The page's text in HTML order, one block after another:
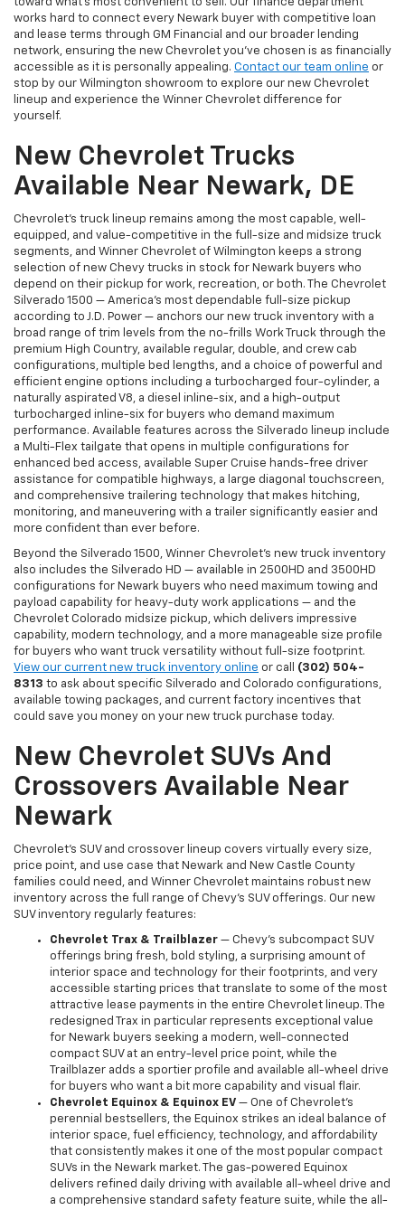
toward what's most convenient to sell. Our finance department
works hard to connect every Newark buyer with competitive loan
and lease terms through GM Financial and our broader lending
network, ensuring the new Chevrolet you've chosen is as financially
accessible as it is personally appealing. Contact our team online or
stop by our Wilmington showroom to explore our new Chevrolet
lineup and experience the Winner Chevrolet difference for
yourself.
New Chevrolet Trucks
Available Near Newark, DE
Chevrolet's truck lineup remains among the most capable, well-
equipped, and value-competitive in the full-size and midsize truck
segments, and Winner Chevrolet of Wilmington keeps a strong
selection of new Chevy trucks in stock for Newark buyers who
depend on their pickup for work, recreation, or both. The Chevrolet
Silverado 1500 — America's most dependable full-size pickup
according to J.D. Power — anchors our new truck inventory with a
broad range of trim levels from the no-frills Work Truck through the
premium High Country, available regular, double, and crew cab
configurations, multiple bed lengths, and a choice of powerful and
efficient engine options including a turbocharged four-cylinder, a
naturally aspirated V8, a diesel inline-six, and a high-output
turbocharged inline-six for buyers who demand maximum
performance. Available features across the Silverado lineup include
a Multi-Flex tailgate that opens in multiple configurations for
enhanced bed access, available Super Cruise hands-free driver
assistance for compatible highways, a large diagonal touchscreen,
and comprehensive trailering technology that makes hitching,
monitoring, and maneuvering with a trailer significantly easier and
more confident than ever before.
Beyond the Silverado 1500, Winner Chevrolet's new truck inventory
also includes the Silverado HD — available in 2500HD and 3500HD
configurations for Newark buyers who need maximum towing and
payload capability for heavy-duty work applications — and the
Chevrolet Colorado midsize pickup, which delivers impressive
capability, modern technology, and a more manageable size profile
for buyers who want truck versatility without full-size footprint.
View our current new truck inventory online or call (302) 504-
8313 to ask about specific Silverado and Colorado configurations,
available towing packages, and current factory incentives that
could save you money on your new truck purchase today.
New Chevrolet SUVs And
Crossovers Available Near
Newark
Chevrolet's SUV and crossover lineup covers virtually every size,
price point, and use case that Newark and New Castle County
families could need, and Winner Chevrolet maintains robust new
inventory across the full range of Chevy's SUV offerings. Our new
SUV inventory regularly features:
Chevrolet Trax & Trailblazer — Chevy's subcompact SUV
offerings bring fresh, bold styling, a surprising amount of
interior space and technology for their footprints, and very
accessible starting prices that translate to some of the most
attractive lease payments in the entire Chevrolet lineup. The
redesigned Trax in particular represents exceptional value
for Newark buyers seeking a modern, well-connected
compact SUV at an entry-level price point, while the
Trailblazer adds a sportier profile and available all-wheel drive
for buyers who want a bit more capability and visual flair.
Chevrolet Equinox & Equinox EV — One of Chevrolet's
perennial bestsellers, the Equinox strikes an ideal balance of
interior space, fuel efficiency, technology, and affordability
that consistently makes it one of the most popular compact
SUVs in the Newark market. The gas-powered Equinox
delivers refined daily driving with available all-wheel drive and
a comprehensive standard safety feature suite, while the all-